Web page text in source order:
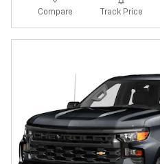
Compare Track Price